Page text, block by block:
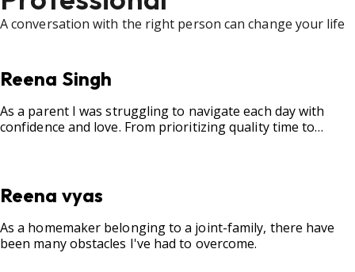
A conversation with the right person can change your life
Reena Singh
As a parent I was struggling to navigate each day with
confidence and love. From prioritizing quality time to
Reena vyas
As a homemaker belonging to a joint-family, there have
been many obstacles I've had to overcome.